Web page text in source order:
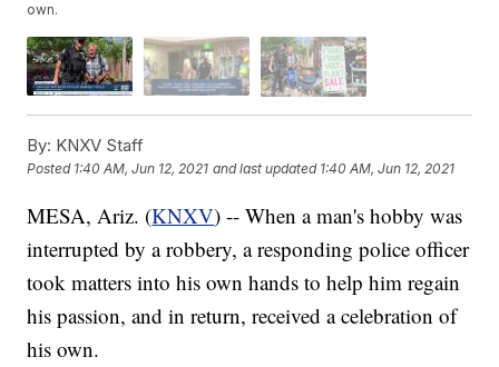
own.
By: KNXV Staff
Posted 1:40 AM, Jun 12, 2021 and last updated 1:40 AM, Jun 12, 2021
MESA, Ariz. (KNXV) -- When a man's hobby was
interrupted by a robbery, a responding police officer
took matters into his own hands to help him regain
his passion, and in return, received a celebration of
his own.